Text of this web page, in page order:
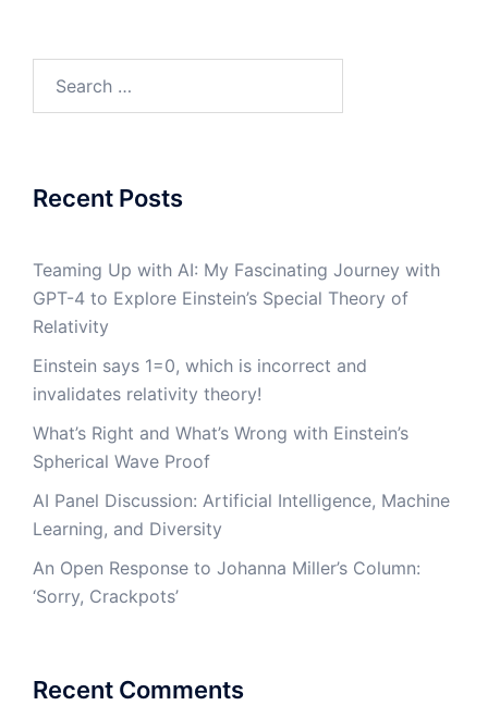
for:
Recent Posts
Teaming Up with AI: My Fascinating Journey with
GPT-4 to Explore Einstein’s Special Theory of
Relativity
Einstein says 1=0, which is incorrect and
invalidates relativity theory!
What’s Right and What’s Wrong with Einstein’s
Spherical Wave Proof
AI Panel Discussion: Artificial Intelligence, Machine
Learning, and Diversity
An Open Response to Johanna Miller’s Column:
‘Sorry, Crackpots’
Recent Comments